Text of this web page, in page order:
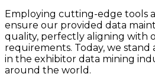
Employing cutting-edge tools
ensure our provided data
quality, perfectly aligning with
requirements. Today, we
in the exhibitor data mining
around the world.